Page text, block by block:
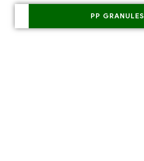
PP GRANULES